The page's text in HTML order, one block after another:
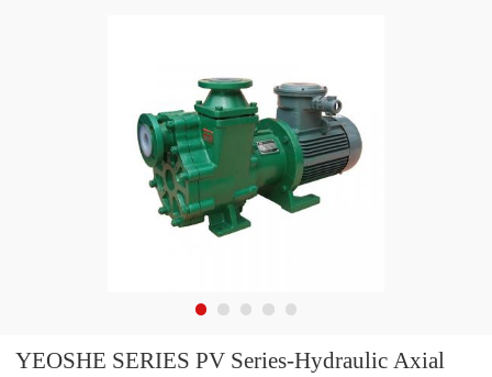
YEOSHE SERIES PV Series-Hydraulic Axial